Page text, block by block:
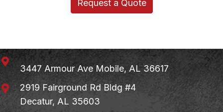
Request a Quote
3447 Armour Ave Mobile, AL 36617
2919 Fairground Rd Bldg #4
Decatur, AL 35603